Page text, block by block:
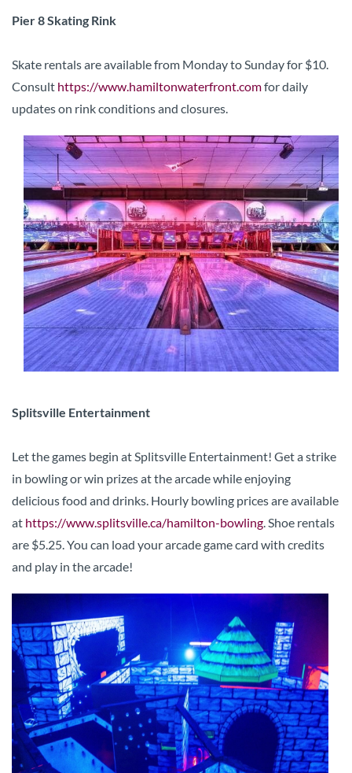
Pier 8 Skating Rink
Skate rentals are available from Monday to Sunday for $10.
Consult https://www.hamiltonwaterfront.comfor daily
updates on rink conditions and closures.
Splitsville Entertainment
Let the games begin at Splitsville Entertainment! Get a strike
in bowling or win prizes at the arcade while enjoying
delicious food and drinks. Hourly bowling prices are available
at https://www.splitsville.ca/hamilton-bowling. Shoe rentals
are $5.25. You can load your arcade game card with credits
and play in the arcade!